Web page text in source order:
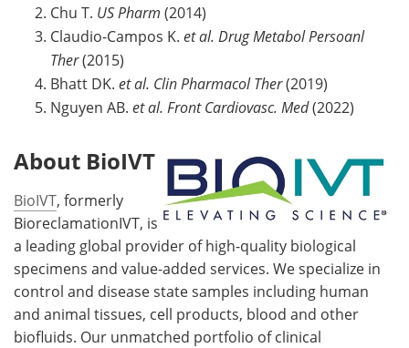
Chu T. US Pharm (2014)
Claudio-Campos K. et al. Drug Metabol Persoanl
Ther(2015)
Bhatt DK. et al. Clin Pharmacol Ther(2019)
Nguyen AB. et al. Front Cardiovasc. Med(2022)
About BioIVT
BioIVT, formerly
BioreclamationIVT, is
a leading global provider of high-quality biological
specimens and value-added services. We specialize in
control and disease state samples including human
and animal tissues, cell products, blood and other
biofluids. Our unmatched portfolio of clinical